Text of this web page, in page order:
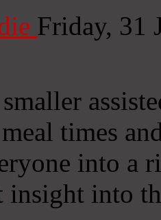
Friday, 31
times
into a
insight into